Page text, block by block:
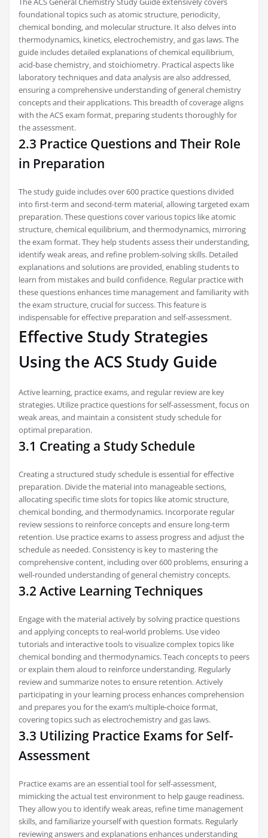
foundational topics such as atomic structure‚ periodicity‚
chemical bonding‚ and molecular structure. It also delves into
thermodynamics‚ kinetics‚ electrochemistry‚ and gas laws. The
guide includes detailed explanations of chemical equilibrium‚
acid-base chemistry‚ and stoichiometry. Practical aspects like
laboratory techniques and data analysis are also addressed‚
ensuring a comprehensive understanding of general chemistry
concepts and their applications. This breadth of coverage aligns
with the ACS exam format‚ preparing students thoroughly for
the assessment.
2.3 Practice Questions and Their Role
in Preparation
The study guide includes over 600 practice questions divided
into first-term and second-term material‚ allowing targeted exam
preparation. These questions cover various topics like atomic
structure‚ chemical equilibrium‚ and thermodynamics‚ mirroring
the exam format. They help students assess their understanding‚
identify weak areas‚ and refine problem-solving skills. Detailed
explanations and solutions are provided‚ enabling students to
learn from mistakes and build confidence. Regular practice with
these questions enhances time management and familiarity with
the exam structure‚ crucial for success. This feature is
indispensable for effective preparation and self-assessment.
Effective Study Strategies
Using the ACS Study Guide
Active learning‚ practice exams‚ and regular review are key
strategies. Utilize practice questions for self-assessment‚ focus on
weak areas‚ and maintain a consistent study schedule for
optimal preparation.
3.1 Creating a Study Schedule
Creating a structured study schedule is essential for effective
preparation. Divide the material into manageable sections‚
allocating specific time slots for topics like atomic structure‚
chemical bonding‚ and thermodynamics. Incorporate regular
review sessions to reinforce concepts and ensure long-term
retention. Use practice exams to assess progress and adjust the
schedule as needed. Consistency is key to mastering the
comprehensive content‚ including over 600 problems‚ ensuring a
well-rounded understanding of general chemistry concepts.
3.2 Active Learning Techniques
Engage with the material actively by solving practice questions
and applying concepts to real-world problems. Use video
tutorials and interactive tools to visualize complex topics like
chemical bonding and thermodynamics. Teach concepts to peers
or explain them aloud to reinforce understanding. Regularly
review and summarize notes to ensure retention. Actively
participating in your learning process enhances comprehension
and prepares you for the exam’s multiple-choice format‚
covering topics such as electrochemistry and gas laws.
3.3 Utilizing Practice Exams for Self-
Assessment
Practice exams are an essential tool for self-assessment‚
mimicking the actual test environment to help gauge readiness.
They allow you to identify weak areas‚ refine time management
skills‚ and familiarize yourself with question formats. Regularly
reviewing answers and explanations enhances understanding